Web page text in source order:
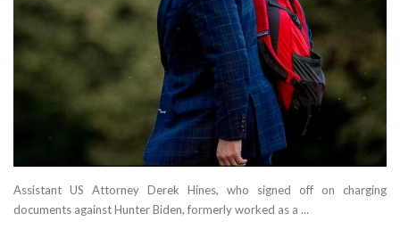
Assistant US Attorney Derek Hines, who signed off on charging
documents against Hunter Biden, formerly worked as a ...